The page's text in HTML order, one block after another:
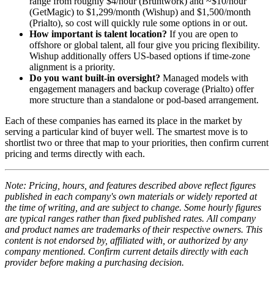
(GetMagic) to $1,299/month (Wishup) and $1,500/month
(Prialto), so cost will quickly rule some options in or out.
How important is talent location? If you are open to
offshore or global talent, all four give you pricing flexibility.
Wishup additionally offers US-based options if time-zone
alignment is a priority.
Do you want built-in oversight? Managed models with
engagement managers and backup coverage (Prialto) offer
more structure than a standalone or pod-based arrangement.
Each of these companies has earned its place in the market by
serving a particular kind of buyer well. The smartest move is to
shortlist two or three that map to your priorities, then confirm current
pricing and terms directly with each.
Note: Pricing, hours, and features described above reflect figures
published in each company's own materials or widely reported at
the time of writing, and are subject to change. Some hourly figures
are typical ranges rather than fixed published rates. All company
and product names are trademarks of their respective owners. This
content is not endorsed by, affiliated with, or authorized by any
company mentioned. Confirm current details directly with each
provider before making a purchasing decision.